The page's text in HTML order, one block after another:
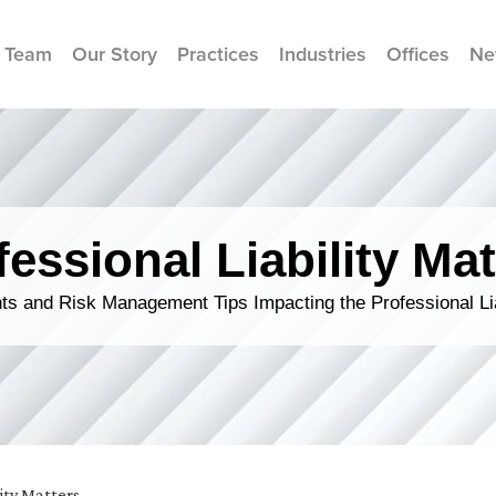
Our Story Practices Industries Offices
Liability
and Risk Management Tips Impacting the Professional